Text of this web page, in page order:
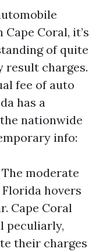
Coral, it’s
of quite
result charges.
fee of auto
has a
nationwide
info:
moderate
hovers
Cape Coral
peculiarly,
their charges